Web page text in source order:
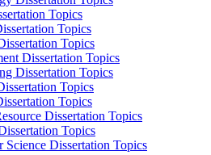
Topics
Topics
Topics
Dissertation Topics
Dissertation Topics
Topics
Topics
Dissertation Topics
Topics
Science Dissertation Topics